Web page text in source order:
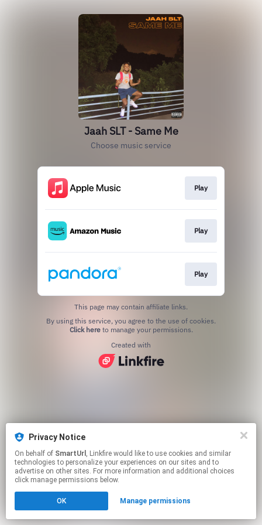
Privacy Notice
On behalf of SmartUrl , Linkfire would like to use cookies and similar
technologies to personalize your experiences on our sites and to
advertise on other sites. For more information and additional choices
click manage permissions below.
OK Manage permissions
Jaah SLT - Same Me
Choose music service
Play
Play
Play
This page may contain affiliate links.
Click hereto manage your permissions.
Created with